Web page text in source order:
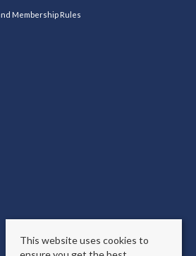
Membership Rules
This website uses cookies to